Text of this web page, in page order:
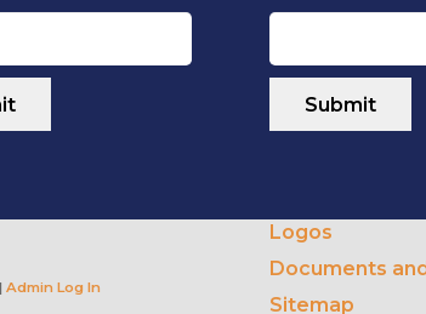
Admin Log In
Logos
Documents
Sitemap